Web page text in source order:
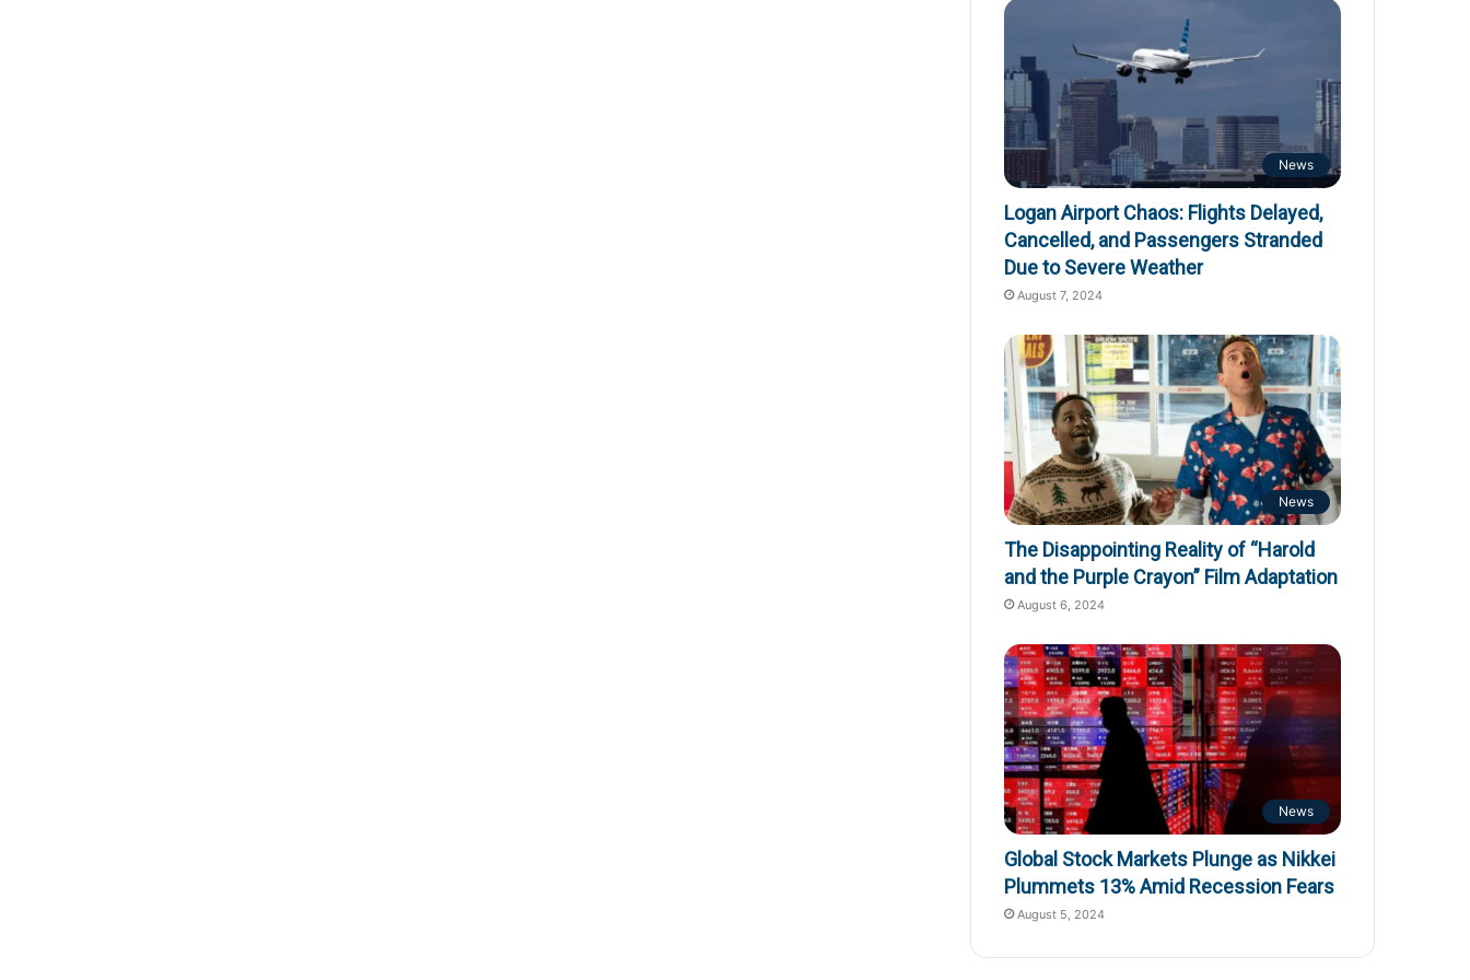
News
Logan Airport Chaos: Flights Delayed,
Cancelled, and Passengers Stranded
Due to Severe Weather
August 7, 2024
News
The Disappointing Reality of “Harold
and the Purple Crayon” Film Adaptation
August 6, 2024
News
Global Stock Markets Plunge as Nikkei
Plummets 13% Amid Recession Fears
August 5, 2024